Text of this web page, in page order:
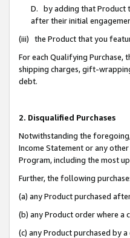
D. by adding that Product
after their initial
(iii) the Product that you
For each Qualifying Purchase,
shipping charges, gift-
debt.
2. Disqualified Purchases
Notwithstanding the
Income Statement or any
Program, including the most
Further, the following
(a) any Product purchased
(b) any Product order where a
(c) any Product purchased by